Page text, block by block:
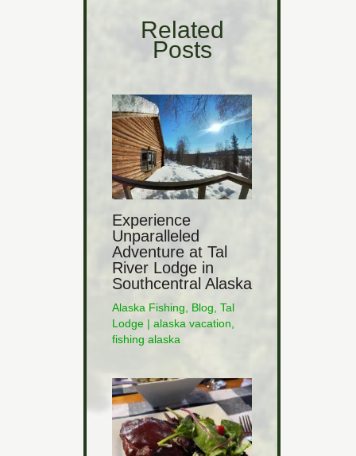
Related
Posts
Experience
Unparalleled
Adventure at Tal
River Lodge in
Southcentral Alaska
Alaska Fishing Blog Tal
Lodge | alaska vacation
fishing alaska